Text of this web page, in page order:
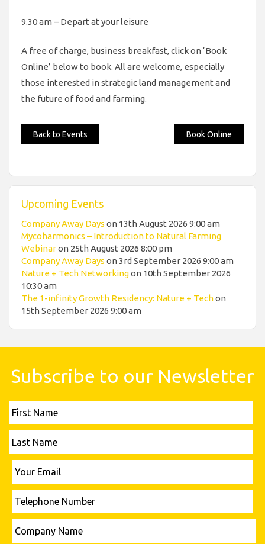
9.30 am – Depart at your leisure
A free of charge, business breakfast, click on ‘Book
Online’ below to book. All are welcome, especially
those interested in strategic land management and
the future of food and farming.
Back to Events Book Online
Upcoming Events
Company Away Days on 13th August 2026 9:00 am
Mycoharmonics – Introduction to Natural Farming
Webinaron 25th August 2026 8:00 pm
Company Away Days on 3rd September 2026 9:00 am
Nature + Tech Networkingon 10th September 2026
10:30 am
The 1-infinity Growth Residency: Nature + Techon
15th September 2026 9:00 am
Subscribe to our Newsletter
Name
Name
Email
Number
Name